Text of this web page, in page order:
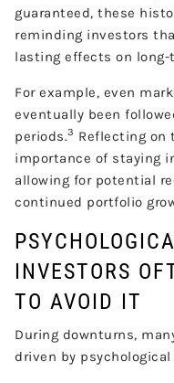
guaranteed, these
reminding investors
lasting effects on long-
For example, even
eventually been
periods.3 Reflecting on
importance of staying
allowing for potential
continued portfolio
INVESTORS
TO AVOID IT
During downturns,
driven by psychological